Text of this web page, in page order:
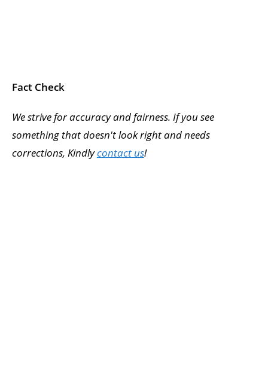
Fact Check
We strive for accuracy and fairness. If you see
something that doesn't look right and needs
corrections, Kindlycontact us!